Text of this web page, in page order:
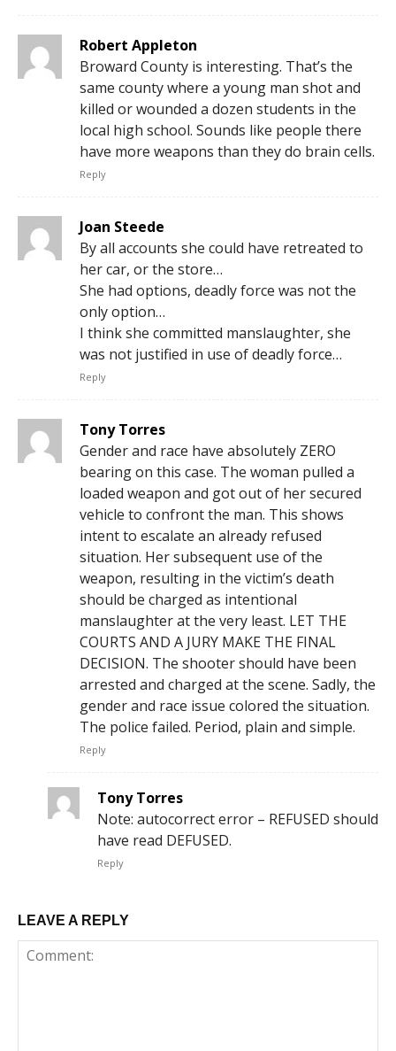
Robert Appleton
Broward County is interesting. That’s the
same county where a young man shot and
killed or wounded a dozen students in the
local high school. Sounds like people there
have more weapons than they do brain cells.
Reply
Joan Steede
By all accounts she could have retreated to
her car, or the store…
She had options, deadly force was not the
only option…
I think she committed manslaughter, she
was not justified in use of deadly force…
Reply
Tony Torres
Gender and race have absolutely ZERO
bearing on this case. The woman pulled a
loaded weapon and got out of her secured
vehicle to confront the man. This shows
intent to escalate an already refused
situation. Her subsequent use of the
weapon, resulting in the victim’s death
should be charged as intentional
manslaughter at the very least. LET THE
COURTS AND A JURY MAKE THE FINAL
DECISION. The shooter should have been
arrested and charged at the scene. Sadly, the
gender and race issue colored the situation.
The police failed. Period, plain and simple.
Reply
Tony Torres
Note: autocorrect error – REFUSED should
have read DEFUSED.
Reply
LEAVE A REPLY